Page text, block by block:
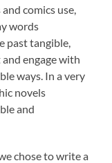
comics use,
words
past tangible,
engage with
ways. In a very
novels
and
chose to write a